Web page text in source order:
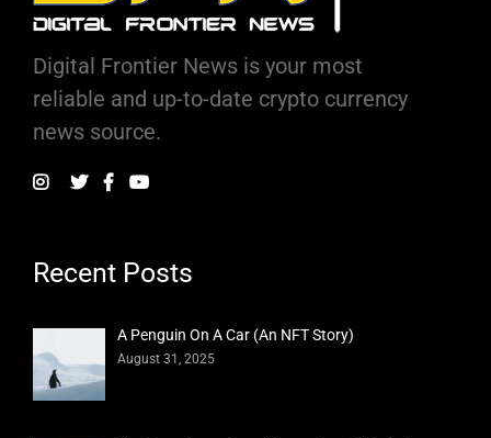
Digital Frontier News is your most
reliable and up-to-date crypto currency
news source.
Recent Posts
A Penguin On A Car (An NFT Story)
August 31, 2025